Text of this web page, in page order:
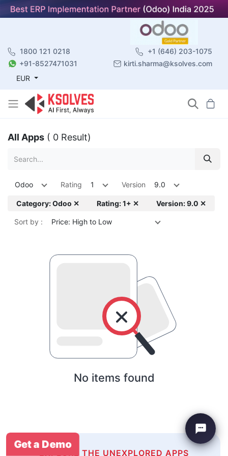
1800 121 0218
+1 (646) 203-1075
+91-8527471031
kirti.sharma@ksolves.com
EUR
All Apps ( 0 Result)
Odoo Rating 1 Version 9.0
Category: Odoo ✕ Rating: 1+ ✕ Version: 9.0 ✕
Sort by : Price: High to Low
No items found
EXPLORE THE UNEXPLORED APPS
Get a Demo